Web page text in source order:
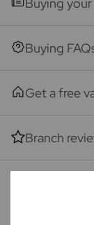
Services,
a referral fee)
provider may
The property
Seller Quote
Buying
Get a free
Branch